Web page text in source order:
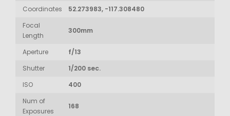
Coordinates
52.273983, -117.308480
Focal
Length
300mm
Aperture
f/13
Shutter
1/200 sec.
ISO
400
Num of
Exposures
168